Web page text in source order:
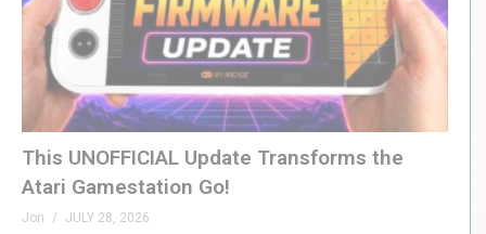
This UNOFFICIAL Update Transforms the
Atari Gamestation Go!
Jon JULY 28, 2026